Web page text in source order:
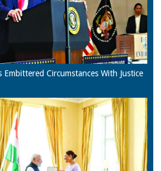
Circumstances With Justice